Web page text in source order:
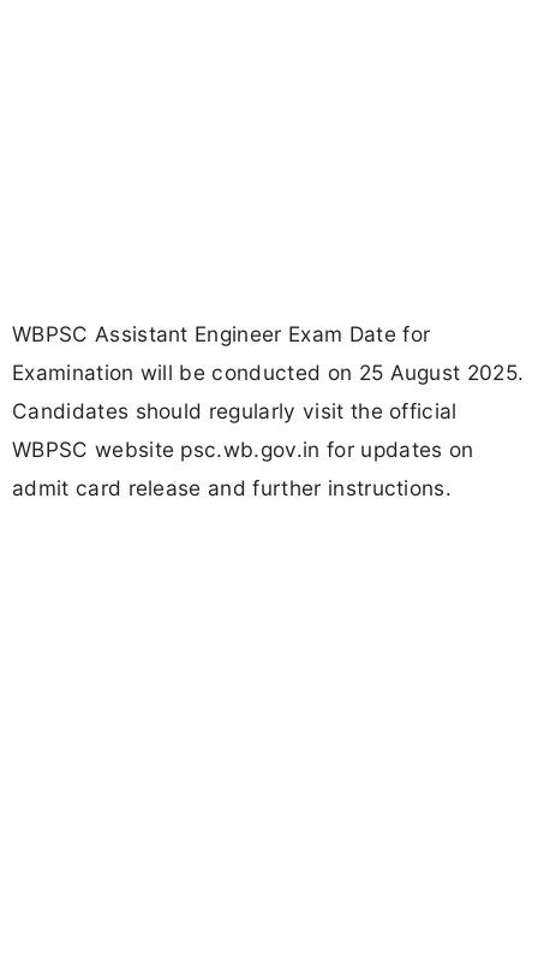
WBPSC Assistant Engineer Exam Date for
Examination will be conducted on 25 August 2025.
Candidates should regularly visit the official
WBPSC website psc.wb.gov.in for updates on
admit card release and further instructions.